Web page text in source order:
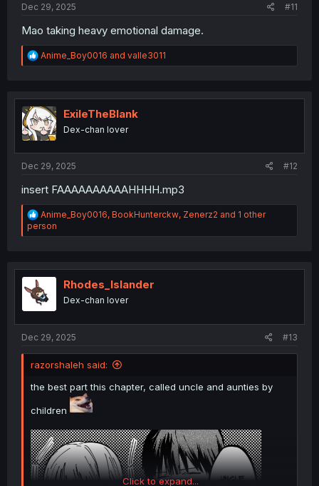
Dec 29, 2025 #11
Mao taking heavy emotional damage.
R
e
t
i
o
n
Anime_Boy0016 and valle3011
ExileTheBlank
Dex-chan lover
Dec 29, 2025 #12
insert FAAAAAAAAAAHHHH.mp3
R
e
a
i
n
s
Anime_Boy0016, BookHunterckw, Zenerz2 and 1 other
person
Rhodes_Islander
Dex-chan lover
Dec 29, 2025 #13
razorshaleh said:
the best part this chapter, called uncle and aunties by
children
Click to expand...